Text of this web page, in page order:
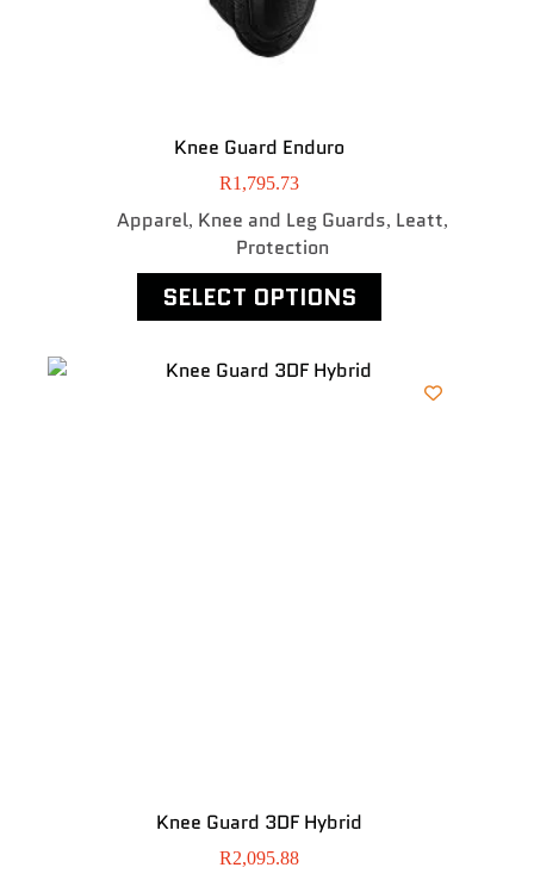
Knee Guard Enduro
R1,795.73
Apparel, Knee and Leg Guards, Leatt,
Protection
SELECT OPTIONS
Knee Guard 3DF Hybrid
R2,095.88